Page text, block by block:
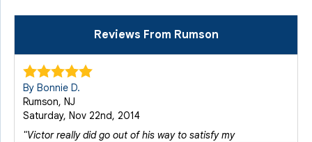
Reviews From Rumson
By Bonnie D.
Rumson, NJ
Saturday, Nov 22nd, 2014
"Victor really did go out of his way to satisfy my